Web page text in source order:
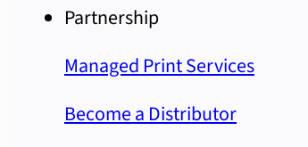
Partnership
Managed Print Services
Become a Distributor